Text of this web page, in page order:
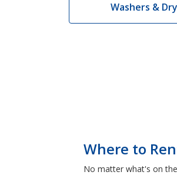
Washers &
Where to
No matter what's on